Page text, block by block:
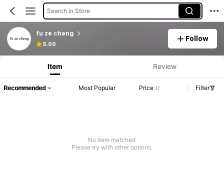
Search in Store
fu ze cheng
5.00
Follow
Item Review
Recommended Most Popular Price Filter
No item matched
Please try with other options.